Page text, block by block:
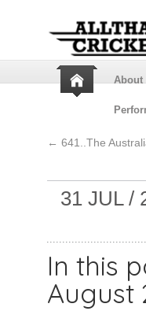
About
← 641..The
31 JUL /
In this
August